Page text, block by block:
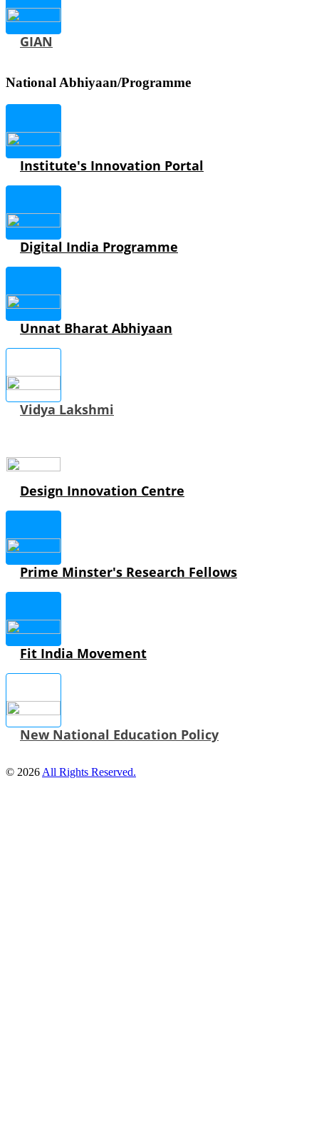
GIAN
National Abhiyaan/Programme
Institute's Innovation Portal
Digital India Programme
Unnat Bharat Abhiyaan
Vidya Lakshmi
Design Innovation Centre
Prime Minster's Research Fellows
Fit India Movement
New National Education Policy
© 2026 All Rights Reserved.